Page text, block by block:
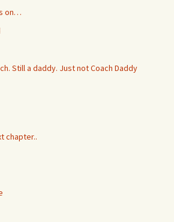
on…
Still a daddy. Just not Coach Daddy
chapter..